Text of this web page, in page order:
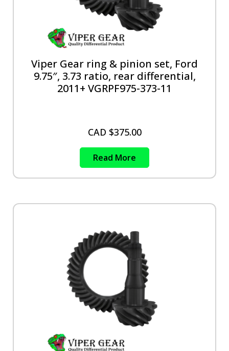
Viper Gear ring & pinion set, Ford
9.75″, 3.73 ratio, rear differential,
2011+ VGRPF975-373-11
CAD $375.00
Read More